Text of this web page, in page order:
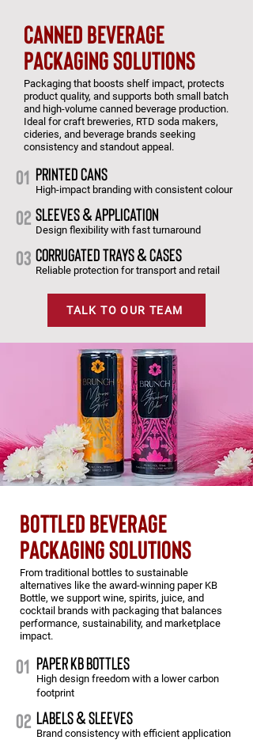
CANNED BEVERAGE
PACKAGING SOLUTIONS
Packaging that boosts shelf impact, protects
product quality, and supports both small batch
and high-volume canned beverage production.
Ideal for craft breweries, RTD soda makers,
cideries, and beverage brands seeking
consistency and standout appeal.
01
High-impact branding with consistent colour
PRINTED CANS
02
Design flexibility with fast turnaround
SLEEVES & APPLICATION
03
Reliable protection for transport and retail
CORRUGATED TRAYS & CASES
TALK TO OUR TEAM
bottled beverage
packaging solutions
From traditional bottles to sustainable
alternatives like the award-winning paper KB
Bottle, we support wine, spirits, juice, and
cocktail brands with packaging that balances
performance, sustainability, and marketplace
impact.
01
High design freedom with a lower carbon
footprint
PAPER KB BOTTLES
02
Brand consistency with efficient application
LABELS & SLEEVES